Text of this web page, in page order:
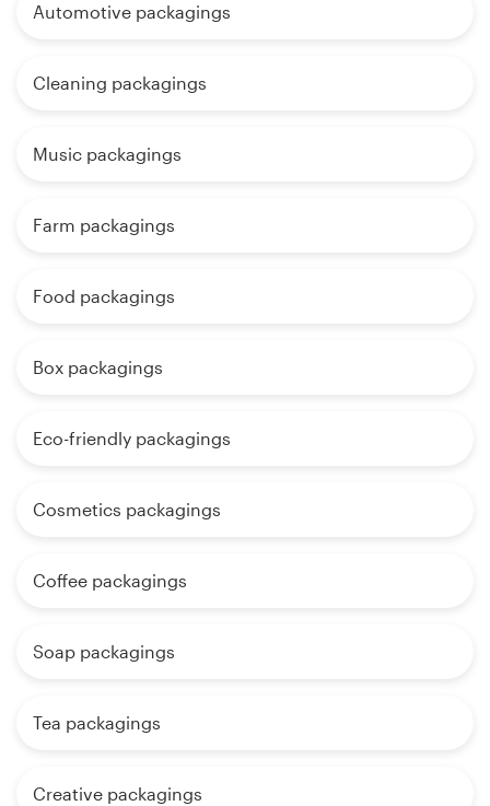
Automotive packagings
Cleaning packagings
Music packagings
Farm packagings
Food packagings
Box packagings
Eco-friendly packagings
Cosmetics packagings
Coffee packagings
Soap packagings
Tea packagings
Creative packagings